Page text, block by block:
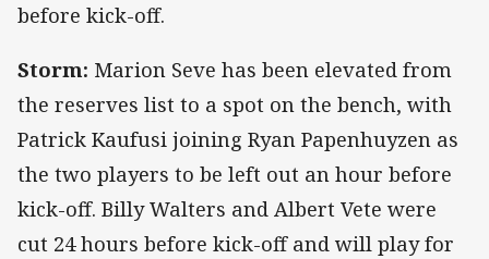
before kick-off.
Storm: Marion Seve has been elevated from
the reserves list to a spot on the bench, with
Patrick Kaufusi joining Ryan Papenhuyzen as
the two players to be left out an hour before
kick-off. Billy Walters and Albert Vete were
cut 24 hours before kick-off and will play for